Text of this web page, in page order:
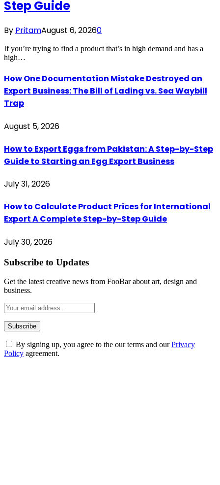
Step Guide
By PritamAugust 6, 20260
If you’re trying to find a product that’s in high demand and has a
high…
How One Documentation Mistake Destroyed an
Export Business: The Bill of Lading vs. Sea Waybill
Trap
August 5, 2026
How to Export Eggs from Pakistan: A Step-by-Step
Guide to Starting an Egg Export Business
July 31, 2026
How to Calculate Product Prices for International
Export A Complete Step-by-Step Guide
July 30, 2026
Subscribe to Updates
Get the latest creative news from FooBar about art, design and
business.
By signing up, you agree to the our terms and ourPrivacy
Policy agreement.